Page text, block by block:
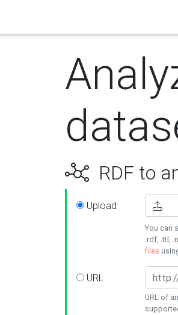
RDF to
Upload
You can
.rdf, .ttl,
files
URL
URL of